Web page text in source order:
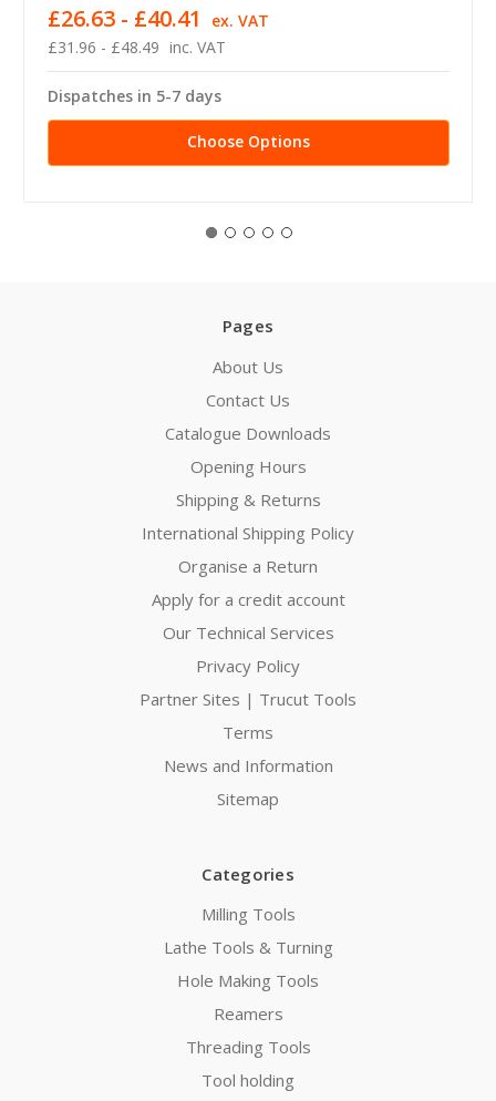
£31.96 - £48.49 inc. VAT
£26.63 - £40.41 ex. VAT
Dispatches in 5-7 days
Choose Options
Pages
About Us
Contact Us
Catalogue Downloads
Opening Hours
Shipping & Returns
International Shipping Policy
Organise a Return
Apply for a credit account
Our Technical Services
Privacy Policy
Partner Sites | Trucut Tools
Terms
News and Information
Sitemap
Categories
Milling Tools
Lathe Tools & Turning
Hole Making Tools
Reamers
Threading Tools
Tool holding